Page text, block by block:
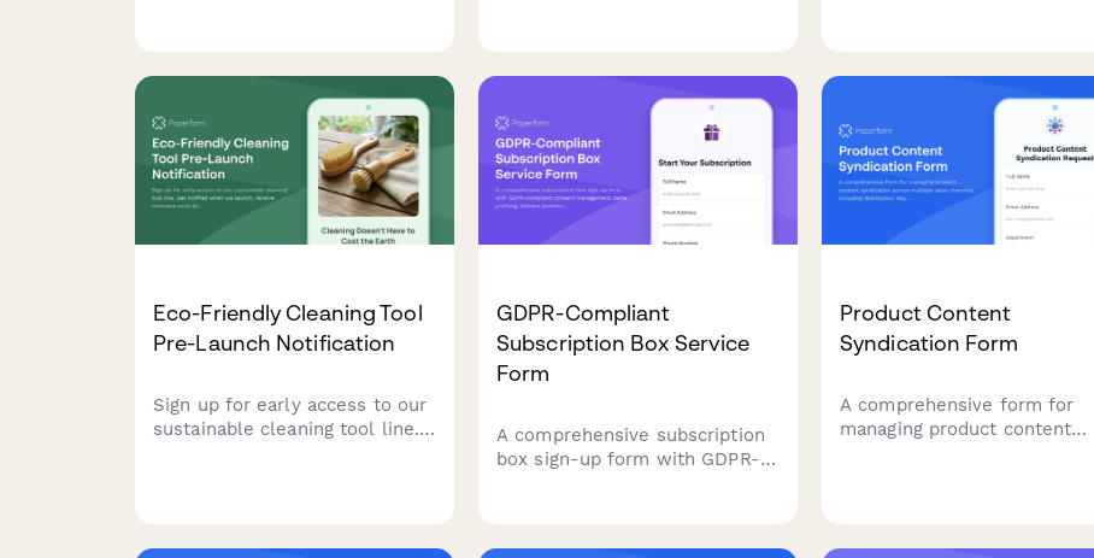
Eco-Friendly Cleaning Tool
Pre-Launch Notification
Sign up for early access to our
sustainable cleaning tool line.
GDPR-Compliant
Subscription Box Service
Form
A comprehensive subscription
box sign-up form with GDPR-
Product Content
Syndication Form
A comprehensive form for
managing product content
schedules, and performance